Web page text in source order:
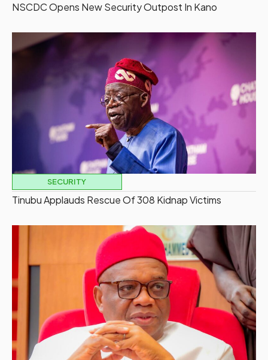
NSCDC Opens New Security Outpost In Kano
SECURITY
Tinubu Applauds Rescue Of 308 Kidnap Victims